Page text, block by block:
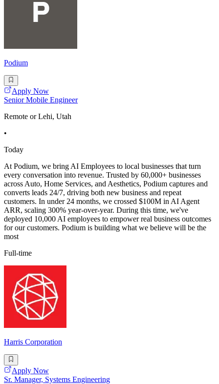
Podium
Apply Now
Senior Mobile Engineer
Remote or Lehi, Utah
•
Today
At Podium, we bring AI Employees to local businesses that turn
every conversation into revenue. Trusted by 60,000+ businesses
across Auto, Home Services, and Aesthetics, Podium captures and
converts leads 24/7, driving both new business and repeat
customers. In under 24 months, we crossed $100M in AI Agent
ARR, scaling 300% year-over-year. During this time, we've
deployed 10,000 AI employees to empower real business outcomes
for our customers. Podium is building what we believe will be the
most
Full-time
Harris Corporation
Apply Now
Sr. Manager, Systems Engineering